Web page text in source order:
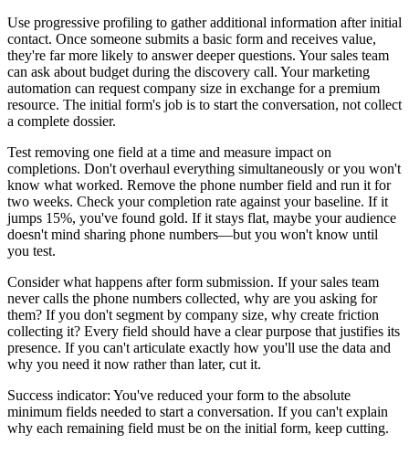
Use progressive profiling to gather additional information after initial
contact. Once someone submits a basic form and receives value,
they're far more likely to answer deeper questions. Your sales team
can ask about budget during the discovery call. Your marketing
automation can request company size in exchange for a premium
resource. The initial form's job is to start the conversation, not collect
a complete dossier.
Test removing one field at a time and measure impact on
completions. Don't overhaul everything simultaneously or you won't
know what worked. Remove the phone number field and run it for
two weeks. Check your completion rate against your baseline. If it
jumps 15%, you've found gold. If it stays flat, maybe your audience
doesn't mind sharing phone numbers—but you won't know until
you test.
Consider what happens after form submission. If your sales team
never calls the phone numbers collected, why are you asking for
them? If you don't segment by company size, why create friction
collecting it? Every field should have a clear purpose that justifies its
presence. If you can't articulate exactly how you'll use the data and
why you need it now rather than later, cut it.
Success indicator: You've reduced your form to the absolute
minimum fields needed to start a conversation. If you can't explain
why each remaining field must be on the initial form, keep cutting.